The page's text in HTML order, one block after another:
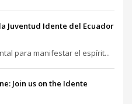
Juventud Idente del Ecuador
para manifestar el espírit...
Join us on the Idente